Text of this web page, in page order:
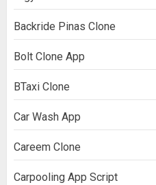
Backride Pinas Clone
Bolt Clone App
BTaxi Clone
Car Wash App
Careem Clone
Carpooling App Script